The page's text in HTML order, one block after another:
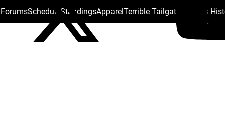
Schedule StandingsApparelTerrible Tailgate Steelers